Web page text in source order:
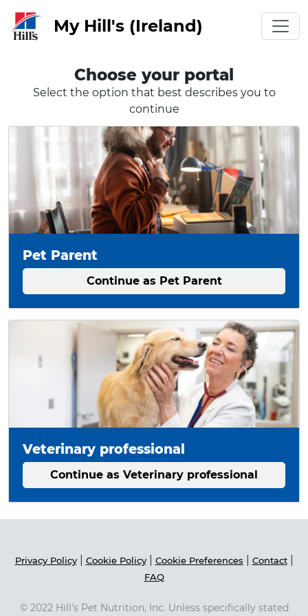
My Hill's (Ireland)
Choose your portal
Select the option that best describes you to
continue
Pet Parent
Continue as Pet Parent
Veterinary professional
Continue as Veterinary professional
Privacy Policy| Cookie Policy| Cookie Preferences Contact|
FAQ
© 2022 Hill's Pet Nutrition, Inc. Unless specifically stated